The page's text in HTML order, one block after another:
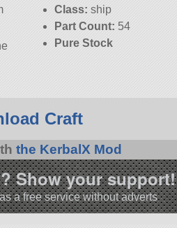
Class: ship
Part Count: 54
Pure Stock
Craft
the KerbalX Mod
Show your
a free service without adverts